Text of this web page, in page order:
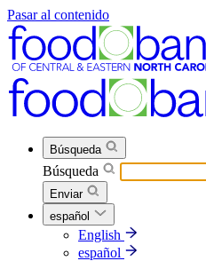
Pasar al contenido
Búsqueda
Búsqueda
Enviar
español
English
español